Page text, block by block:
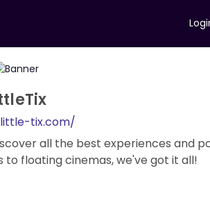
tix.com/
all the best experiences and
floating cinemas, we've got it all!